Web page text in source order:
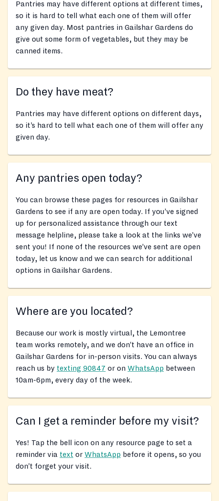
Pantries may have different options at different times,
so it is hard to tell what each one of them will offer
any given day. Most pantries in Gailshar Gardens do
give out some form of vegetables, but they may be
canned items.
Do they have meat?
Pantries may have different options on different days,
so it’s hard to tell what each one of them will offer any
given day.
Any pantries open today?
You can browse these pages for resources in Gailshar
Gardens to see if any are open today. If you’ve signed
up for personalized assistance through our text
message helpline, please take a look at the links we’ve
sent you! If none of the resources we’ve sent are open
today, let us know and we can search for additional
options in Gailshar Gardens.
Where are you located?
Because our work is mostly virtual, the Lemontree
team works remotely, and we don’t have an office in
Gailshar Gardens for in-person visits. You can always
reach us by texting 90847 or on WhatsApp between
10am-6pm, every day of the week.
Can I get a reminder before my visit?
Yes! Tap the bell icon on any resource page to set a
reminder via text or WhatsApp before it opens, so you
don’t forget your visit.